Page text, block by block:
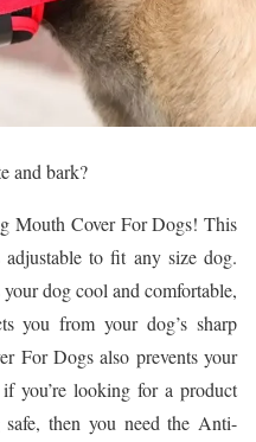
and bark?
Mouth Cover For Dogs! This
to fit any size dog.
dog cool and comfortable,
you from your dog’s sharp
For Dogs also prevents your
you’re looking for a product
then you need the Anti-